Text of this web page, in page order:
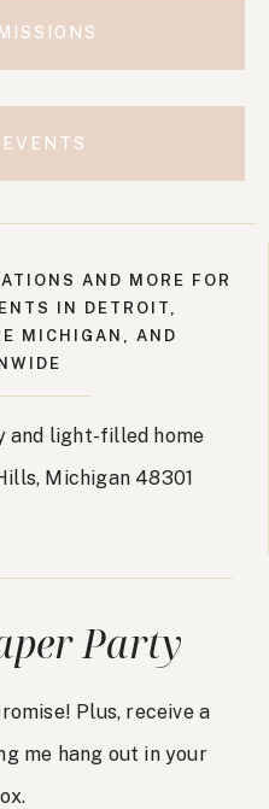
AND MORE FOR
IN DETROIT,
MICHIGAN, AND
and light-filled home
Michigan 48301
Party
Plus, receive a
me hang out in your